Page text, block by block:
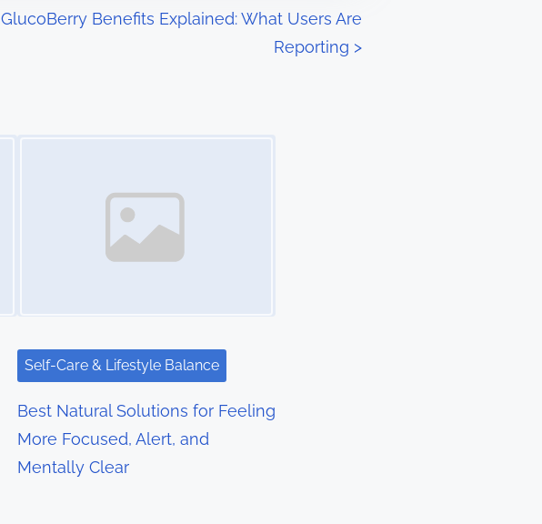
GlucoBerry Benefits Explained: What Users Are
Reporting >
Self-Care & Lifestyle Balance
Best Natural Solutions for Feeling
More Focused, Alert, and
Mentally Clear